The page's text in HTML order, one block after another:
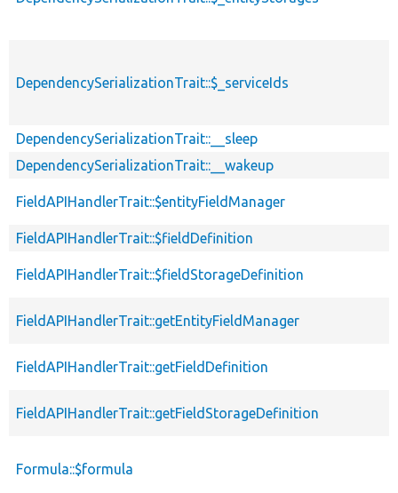
DependencySerializationTrait::$_serviceIds
DependencySerializationTrait::__sleep
DependencySerializationTrait::__wakeup
FieldAPIHandlerTrait::$entityFieldManager
FieldAPIHandlerTrait::$fieldDefinition
FieldAPIHandlerTrait::$fieldStorageDefinition
FieldAPIHandlerTrait::getEntityFieldManager
FieldAPIHandlerTrait::getFieldDefinition
FieldAPIHandlerTrait::getFieldStorageDefinition
Formula::$formula